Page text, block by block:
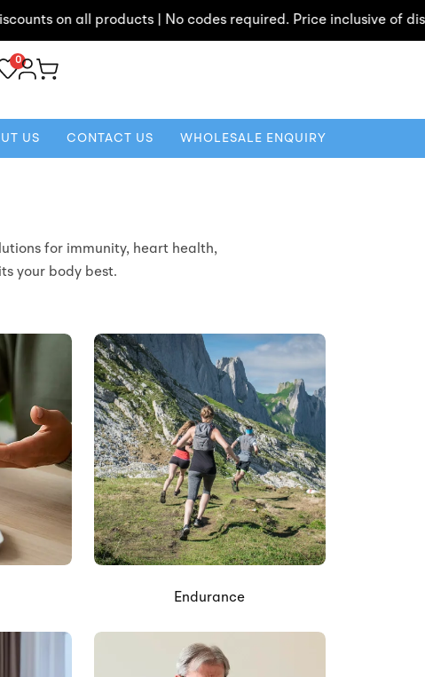
on all products | No codes required. Price inclusive of
0
US CONTACT US WHOLESALE ENQUIRY
for immunity, heart health,
your body best.
Endurance